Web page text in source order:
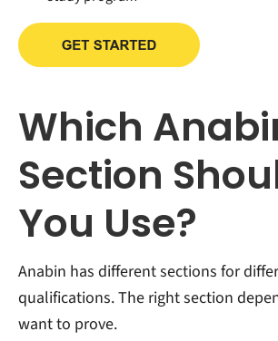
Which
Section
You Use?
Anabin has different sections for
qualifications. The right section
want to prove.